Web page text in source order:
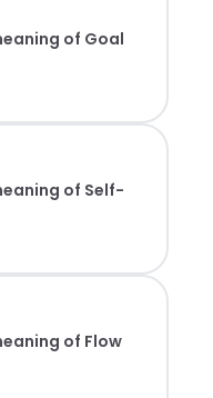
of Goal
of Self-
of Flow